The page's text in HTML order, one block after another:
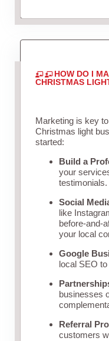
HOW DO I
CHRISTMAS
Marketing is key
Christmas light
started:
Build a
your
testimonials.
Social
like
before-and-
your local
Google
local SEO
businesses
Referral
customers